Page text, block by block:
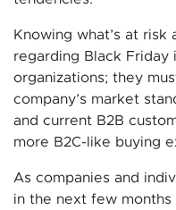
Knowing what’s at risk
regarding Black
organizations; they
company’s market
and current B2B
more B2C-like buying
As companies and
in the next few